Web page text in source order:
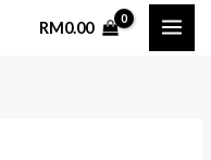
RM0.00